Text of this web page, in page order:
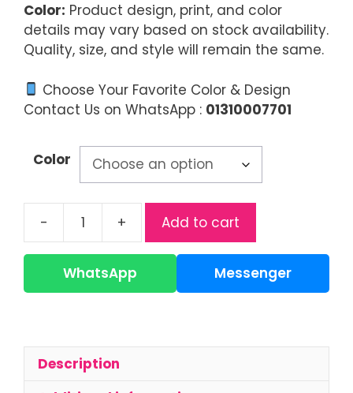
Color: Product design, print, and color
details may vary based on stock availability.
Quality, size, and style will remain the same.
Choose Your Favorite Color & Design
Contact Us on WhatsApp : 01310007701
Color
-
Applebear
Glass
|
Feeding
quantity
+ Add to cart
WhatsApp Messenger
Description